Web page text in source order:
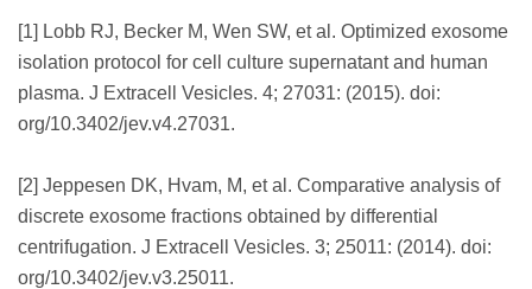
[1] Lobb RJ, Becker M, Wen SW, et al. Optimized exosome
isolation protocol for cell culture supernatant and human
plasma. J Extracell Vesicles. 4; 27031: (2015). doi:
org/10.3402/jev.v4.27031.
[2] Jeppesen DK, Hvam, M, et al. Comparative analysis of
discrete exosome fractions obtained by differential
centrifugation. J Extracell Vesicles. 3; 25011: (2014). doi:
org/10.3402/jev.v3.25011.